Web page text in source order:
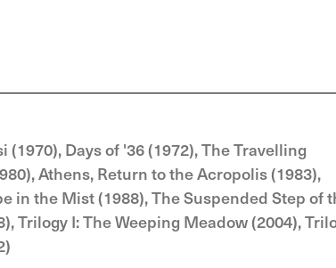
Days of '36 (1972), The Travelling
Athens, Return to the Acropolis (1983),
in the Mist (1988), The Suspended Step of
Trilogy I: The Weeping Meadow (2004),